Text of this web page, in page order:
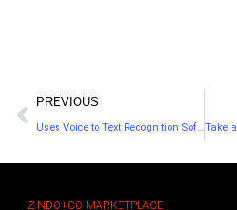
PREVIOUS
Uses Voice to Text Recognition Software to Transcribe Your Audio Files
ZINDO+CO MARKETPLACE